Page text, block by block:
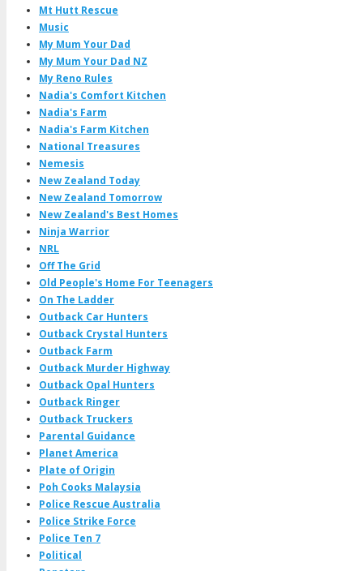
Mt Hutt Rescue
Music
My Mum Your Dad
My Mum Your Dad NZ
My Reno Rules
Nadia's Comfort Kitchen
Nadia's Farm
Nadia's Farm Kitchen
National Treasures
Nemesis
New Zealand Today
New Zealand Tomorrow
New Zealand's Best Homes
Ninja Warrior
NRL
Off The Grid
Old People's Home For Teenagers
On The Ladder
Outback Car Hunters
Outback Crystal Hunters
Outback Farm
Outback Murder Highway
Outback Opal Hunters
Outback Ringer
Outback Truckers
Parental Guidance
Planet America
Plate of Origin
Poh Cooks Malaysia
Police Rescue Australia
Police Strike Force
Police Ten 7
Political